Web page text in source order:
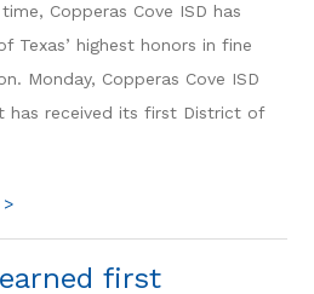
Copperas Cove ISD has
Texas’ highest honors in fine
Monday, Copperas Cove ISD
has received its first District of
>
first